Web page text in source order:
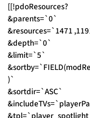
[[!pdoResources?
&parents=`0`
&resources=`1471
&depth=`0`
&limit=`5`
)`
&sortdir=`ASC`